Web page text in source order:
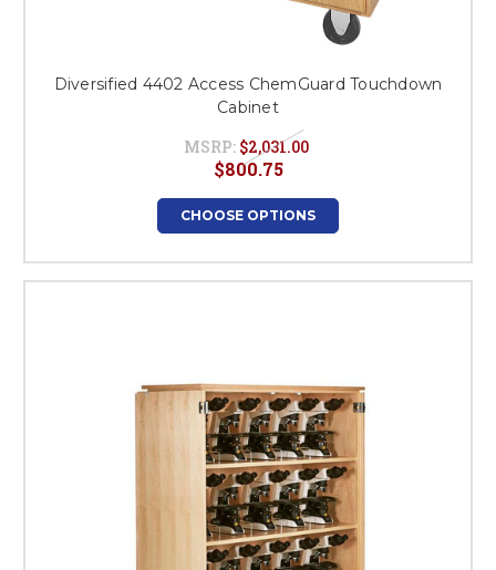
Diversified 4402 Access ChemGuard Touchdown
Cabinet
MSRP: $2,031.00
$800.75
CHOOSE OPTIONS